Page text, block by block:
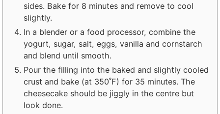
sides. Bake for 8 minutes and remove to cool
slightly.
In a blender or a food processor, combine the
yogurt, sugar, salt, eggs, vanilla and cornstarch
and blend until smooth.
Pour the filling into the baked and slightly cooled
crust and bake (at 350˚F) for 35 minutes. The
cheesecake should be jiggly in the centre but
look done.